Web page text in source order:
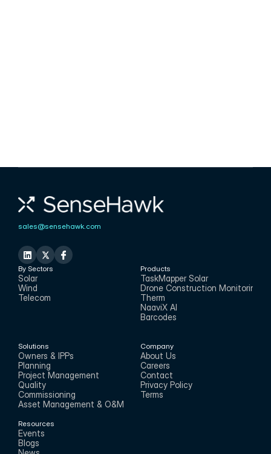
sales@sensehawk.com
By Sectors
Solar
Wind
Telecom
Products
TaskMapper Solar
Drone Construction Monitoring
Therm
NaaviX AI
Barcodes
Solutions
Owners & IPPs
Planning
Project Management
Quality
Commissioning
Asset Management & O&M
Company
About Us
Careers
Contact
Privacy Policy
Terms
Resources
Events
Blogs